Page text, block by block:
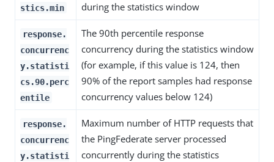
stics.min
during the statistics window
response.
concurrenc
y.statisti
cs.90.perc
entile
The 90th percentile response
concurrency during the statistics window
(for example, if this value is 124, then
90% of the report samples had response
concurrency values below 124)
response.
concurrenc
y.statisti
Maximum number of HTTP requests that
the PingFederate server processed
concurrently during the statistics